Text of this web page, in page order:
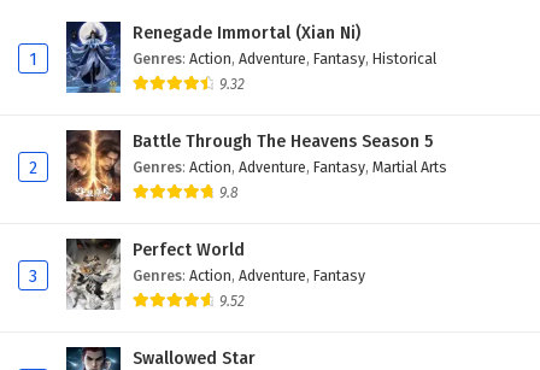
Dragon’s Triumph in the Celestial Realm
Episode 10 English Subtitles
Dragon’s Triumph in the Celestial Realm
Episode 9 English Subtitles
Dragon’s Triumph in the Celestial Realm
Episode 8 English Subtitles
1
Renegade Immortal (Xian Ni)
Genres: Action, Adventure, Fantasy, Historical
9.32
2
Battle Through The Heavens Season 5
Genres: Action, Adventure, Fantasy, Martial Arts
9.8
3
Perfect World
Genres: Action, Adventure, Fantasy
9.52
Swallowed Star